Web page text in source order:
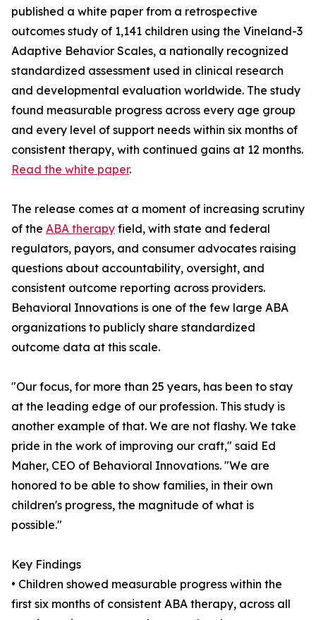
published a white paper from a retrospective
outcomes study of 1,141 children using the Vineland-3
Adaptive Behavior Scales, a nationally recognized
standardized assessment used in clinical research
and developmental evaluation worldwide. The study
found measurable progress across every age group
and every level of support needs within six months of
consistent therapy, with continued gains at 12 months.
Read the white paper.
The release comes at a moment of increasing scrutiny
of the ABA therapy field, with state and federal
regulators, payors, and consumer advocates raising
questions about accountability, oversight, and
consistent outcome reporting across providers.
Behavioral Innovations is one of the few large ABA
organizations to publicly share standardized
outcome data at this scale.
"Our focus, for more than 25 years, has been to stay
at the leading edge of our profession. This study is
another example of that. We are not flashy. We take
pride in the work of improving our craft," said Ed
Maher, CEO of Behavioral Innovations. "We are
honored to be able to show families, in their own
children's progress, the magnitude of what is
possible."
Key Findings
• Children showed measurable progress within the
first six months of consistent ABA therapy, across all